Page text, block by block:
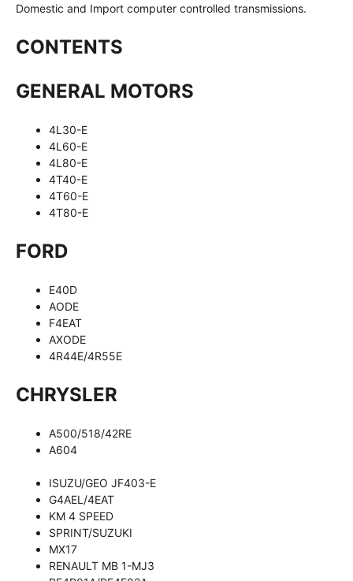
Domestic and Import computer controlled transmissions.
CONTENTS
GENERAL MOTORS
4L30-E
4L60-E
4L80-E
4T40-E
4T60-E
4T80-E
FORD
E40D
AODE
F4EAT
AXODE
4R44E/4R55E
CHRYSLER
A500/518/42RE
A604
ISUZU/GEO JF403-E
G4AEL/4EAT
KM 4 SPEED
SPRINT/SUZUKI
MX17
RENAULT MB 1-MJ3